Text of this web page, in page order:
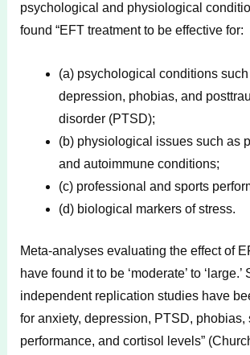
psychological and physiological
found “EFT treatment to be effective for:
(a) psychological conditions
depression, phobias, and
disorder (PTSD);
(b) physiological issues such as
and autoimmune conditions;
(c) professional and sports
(d) biological markers of stress.
Meta-analyses evaluating the effect of
have found it to be ‘moderate’ to ‘large.’
independent replication studies have
for anxiety, depression, PTSD, phobias,
performance, and cortisol levels”